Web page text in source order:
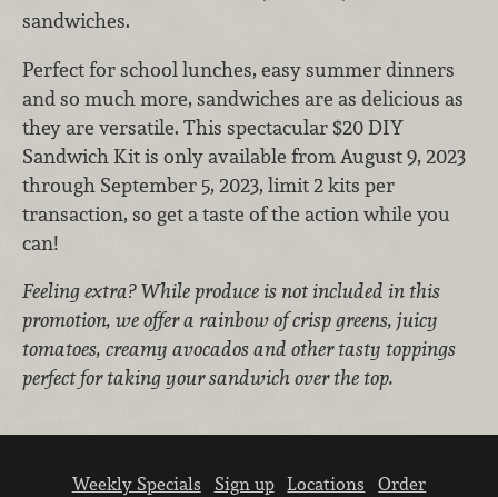
sandwiches.
Perfect for school lunches, easy summer dinners
and so much more, sandwiches are as delicious as
they are versatile. This spectacular $20 DIY
Sandwich Kit is only available from August 9, 2023
through September 5, 2023, limit 2 kits per
transaction, so get a taste of the action while you
can!
Feeling extra? While produce is not included in this
promotion, we offer a rainbow of crisp greens, juicy
tomatoes, creamy avocados and other tasty toppings
perfect for taking your sandwich over the top.
Weekly Specials Sign up Locations Order